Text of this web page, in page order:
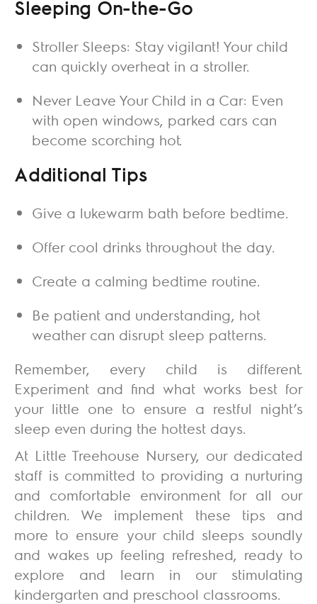
Sleeping On-the-Go
Stroller Sleeps: Stay vigilant! Your child
can quickly overheat in a stroller.
Never Leave Your Child in a Car: Even
with open windows, parked cars can
become scorching hot.
Additional Tips
Give a lukewarm bath before bedtime.
Offer cool drinks throughout the day.
Create a calming bedtime routine.
Be patient and understanding, hot
weather can disrupt sleep patterns.
Remember, every child is different.
Experiment and find what works best for
your little one to ensure a restful night’s
sleep even during the hottest days.
At L ittle Treehouse Nursery, our dedicated
staff is committed to providing a nurturing
and comfortable environment for all our
children. We implement these tips and
more to ensure your child sleeps soundly
and wakes up feeling refreshed, ready to
explore and learn in our stimulating
kindergarten and preschool classrooms.